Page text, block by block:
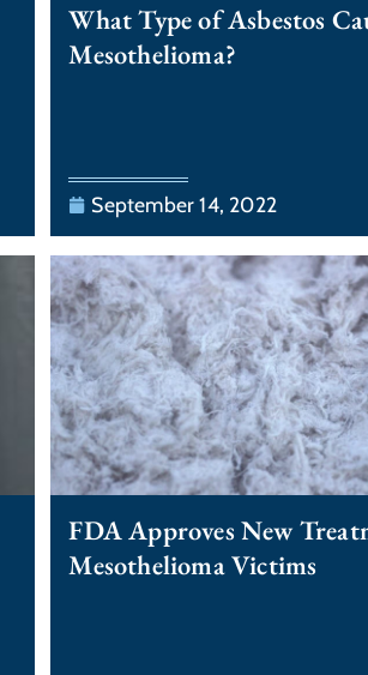
What Type of Asbestos
Mesothelioma?
September 14, 2022
FDA Approves New
Mesothelioma Victims